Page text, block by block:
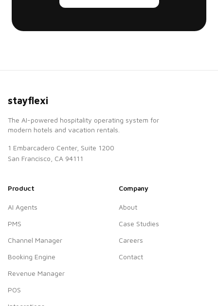
stayflexi
The AI-powered hospitality operating system for
modern hotels and vacation rentals.
1 Embarcadero Center, Suite 1200
San Francisco, CA 94111
Product
AI Agents
PMS
Channel Manager
Booking Engine
Revenue Manager
POS
Company
About
Case Studies
Careers
Contact